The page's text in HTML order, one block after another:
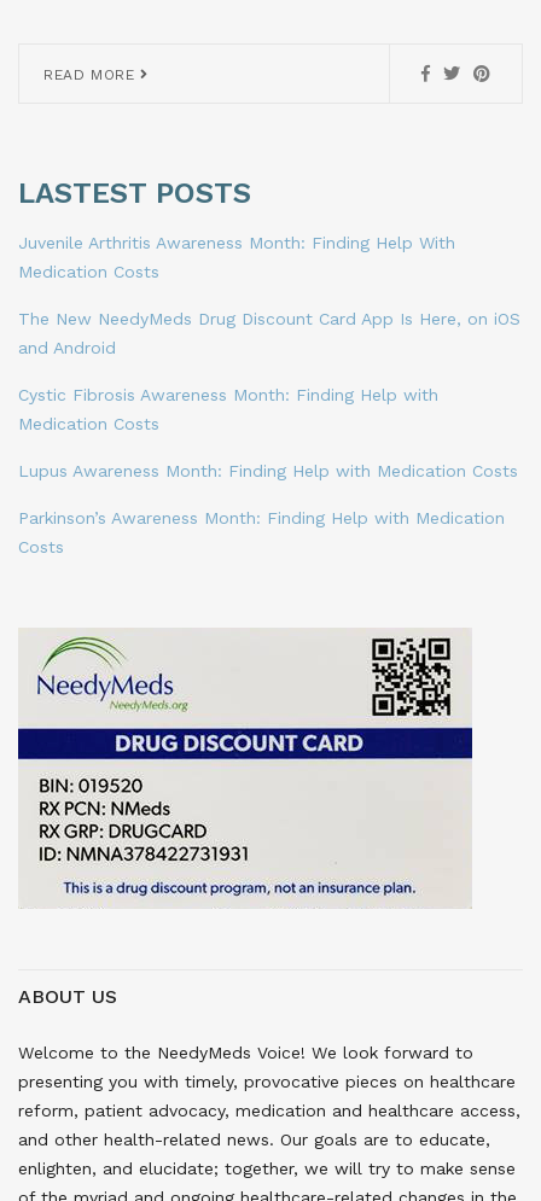
READ MORE
LASTEST POSTS
Juvenile Arthritis Awareness Month: Finding Help With
Medication Costs
The New NeedyMeds Drug Discount Card App Is Here, on iOS
and Android
Cystic Fibrosis Awareness Month: Finding Help with
Medication Costs
Lupus Awareness Month: Finding Help with Medication Costs
Parkinson’s Awareness Month: Finding Help with Medication
Costs
ABOUT US
Welcome to the NeedyMeds Voice! We look forward to
presenting you with timely, provocative pieces on healthcare
reform, patient advocacy, medication and healthcare access,
and other health-related news. Our goals are to educate,
enlighten, and elucidate; together, we will try to make sense
of the myriad and ongoing healthcare-related changes in the